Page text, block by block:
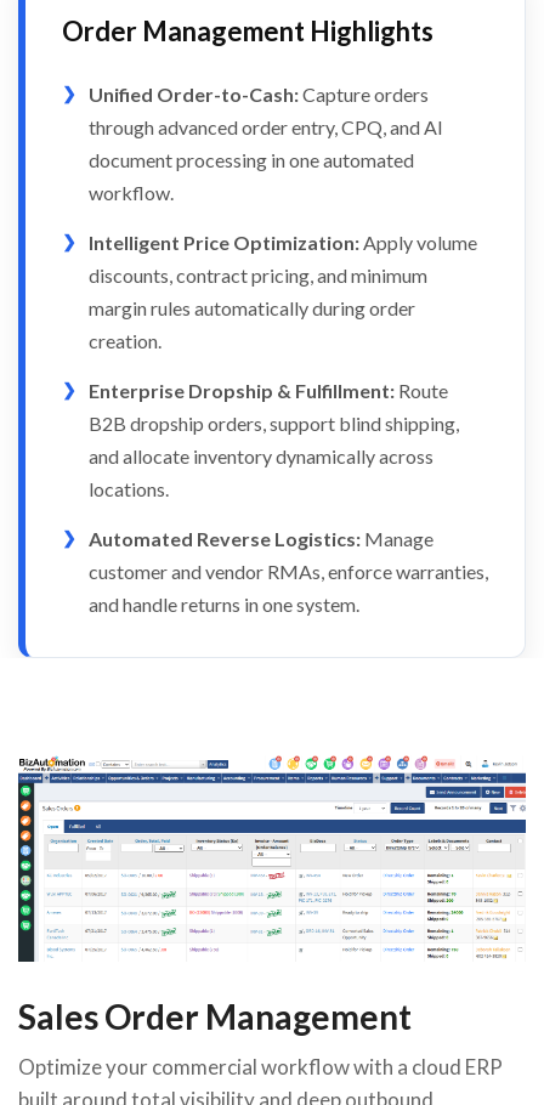
Order Management Highlights
Unified Order-to-Cash:Capture orders
through advanced order entry, CPQ, and AI
document processing in one automated
workflow.
Intelligent Price Optimization: Apply volume
discounts, contract pricing, and minimum
margin rules automatically during order
creation.
Enterprise Dropship & Fulfillment: Route
B2B dropship orders, support blind shipping,
and allocate inventory dynamically across
locations.
Automated Reverse Logistics: Manage
customer and vendor RMAs, enforce warranties,
and handle returns in one system.
Sales Order Management
Optimize your commercial workflow with a cloud ERP
built around total visibility and deep outbound